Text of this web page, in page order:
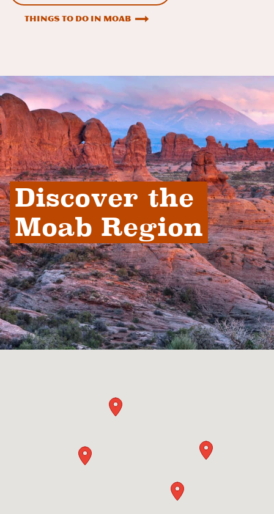
Things to Do in Moab
Discover the
Moab Region